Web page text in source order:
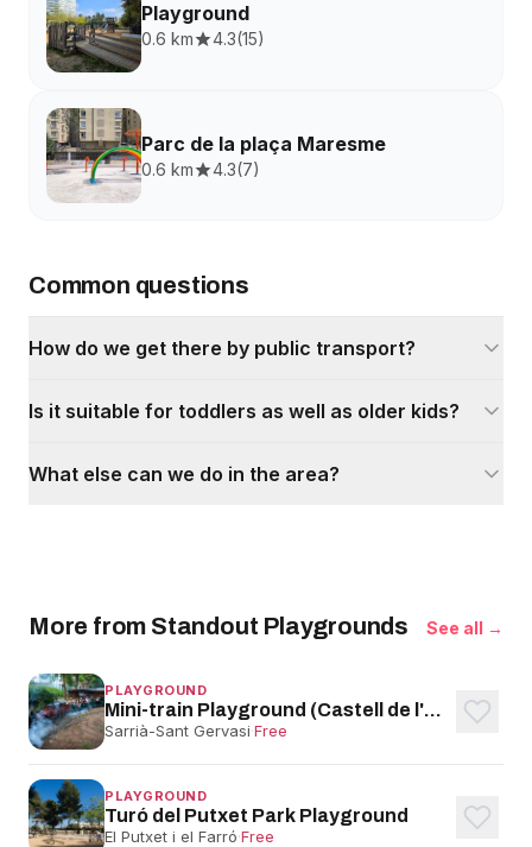
Playground
0.6 km 4.3(15)
Parc de la plaça Maresme
0.6 km 4.3(7)
Common questions
How do we get there by public transport?
Is it suitable for toddlers as well as older kids?
What else can we do in the area?
More from Standout Playgrounds See all →
PLAYGROUND
Mini-train Playground (Castell de l'Oreneta)
Sarrià-Sant Gervasi·Free
PLAYGROUND
Turó del Putxet Park Playground
El Putxet i el Farró·Free